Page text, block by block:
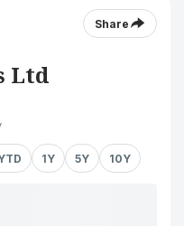
Share
Ltd
1Y 5Y 10Y